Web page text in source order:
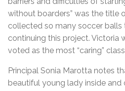
without boarders” was the title
collected so many soccer balls
continuing this project. Victoria
voted as the most “caring”
Principal Sonia Marotta notes
beautiful young lady inside and